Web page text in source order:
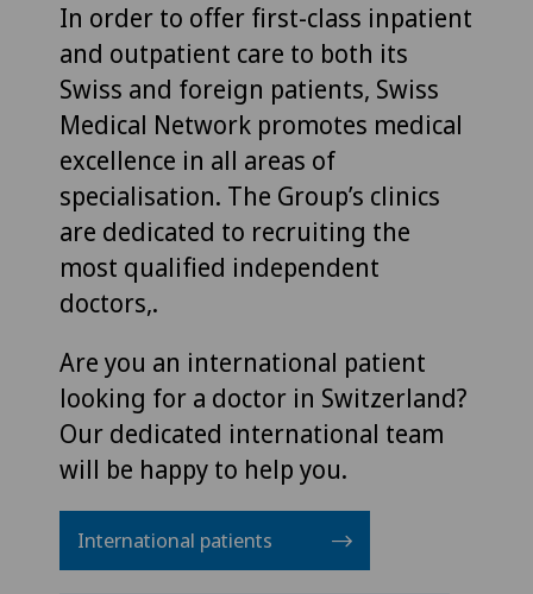
In order to offer first-class inpatient
and outpatient care to both its
Swiss and foreign patients, Swiss
Medical Network promotes medical
excellence in all areas of
specialisation. The Group’s clinics
are dedicated to recruiting the
most qualified independent
doctors,.
Are you an international patient
looking for a doctor in Switzerland?
Our dedicated international team
will be happy to help you.
International patients